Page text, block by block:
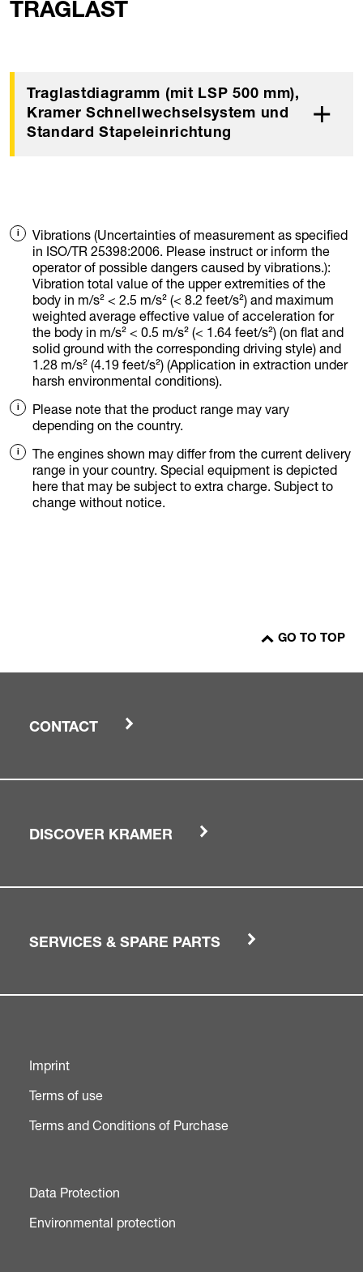
TRAGLAST
Traglastdiagramm (mit LSP 500 mm),
Kramer Schnellwechselsystem und
Standard Stapeleinrichtung
Vibrations (Uncertainties of measurement as specified
in ISO/TR 25398:2006. Please instruct or inform the
operator of possible dangers caused by vibrations.):
Vibration total value of the upper extremities of the
body in m/s² < 2.5 m/s² (< 8.2 feet/s²) and maximum
weighted average effective value of acceleration for
the body in m/s² < 0.5 m/s² (< 1.64 feet/s²) (on flat and
solid ground with the corresponding driving style) and
1.28 m/s² (4.19 feet/s²) (Application in extraction under
harsh environmental conditions).
Please note that the product range may vary
depending on the country.
The engines shown may differ from the current delivery
range in your country. Special equipment is depicted
here that may be subject to extra charge. Subject to
change without notice.
GO TO TOP
CONTACT
DISCOVER KRAMER
SERVICES & SPARE PARTS
Imprint
Terms of use
Terms and Conditions of Purchase
Data Protection
Environmental protection